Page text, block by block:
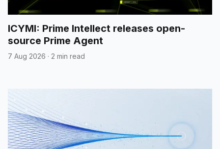
ICYMI: Prime Intellect releases open-
source Prime Agent
7 Aug 2026 · 2 min read